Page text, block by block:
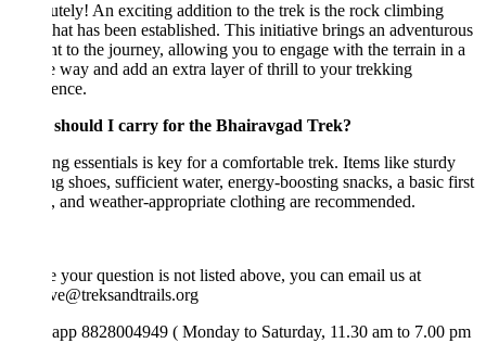
An exciting addition to the trek is the rock climbing
has been established. This initiative brings an adventurous
to the journey, allowing you to engage with the terrain in a
way and add an extra layer of thrill to your trekking
I carry for the Bhairavgad Trek?
essentials is key for a comfortable trek. Items like sturdy
shoes, sufficient water, energy-boosting snacks, a basic first
and weather-appropriate clothing are recommended.
your question is not listed above, you can email us at
8828004949 ( Monday to Saturday, 11.30 am to 7.00 pm